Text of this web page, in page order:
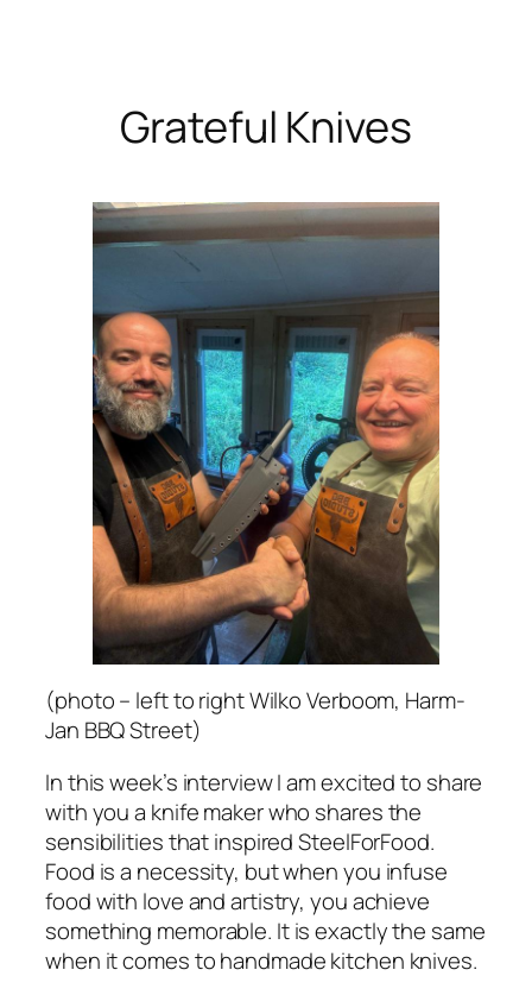
Grateful Knives
(photo – left to right Wilko Verboom, Harm-
Jan BBQ Street)
In this week’s interview I am excited to share
with you a knife maker who shares the
sensibilities that inspired SteelForFood.
Food is a necessity, but when you infuse
food with love and artistry, you achieve
something memorable. It is exactly the same
when it comes to handmade kitchen knives.